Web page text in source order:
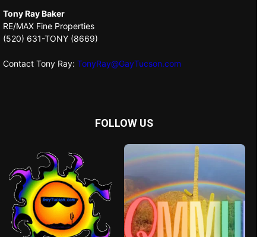
Tony Ray Baker
RE/MAX Fine Properties
(520) 631-TONY (8669)
Contact Tony Ray: TonyRay@GayTucson.com
FOLLOW US